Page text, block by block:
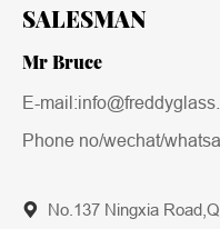
SALESMAN
Mr Bruce
E-
Phone no/wechat/
No.137 Ningxia